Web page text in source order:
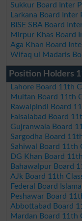
Sukkur Board Inter
Larkana Board
BISE SBA Board
Mirpur Khas Board
Aga Khan Board
Wifaq ul Madaris
Position Holders
Lahore Board 11th
Multan Board 11th
Rawalpindi Board
Faisalabad Board
Gujranwala Board
Sargodha Board
Sahiwal Board 11th
DG Khan Board
Bahawalpur Board
AJk Board 11th
Federal Board
Peshawar Board
Abbottabad Board
Mardan Board 11th